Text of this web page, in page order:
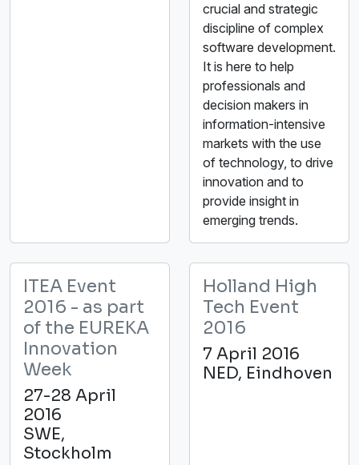
crucial and strategic
discipline of complex
software development.
It is here to help
professionals and
decision makers in
information-intensive
markets with the use
of technology, to drive
innovation and to
provide insight in
emerging trends.
ITEA Event
2016 - as part
of the EUREKA
Innovation
Week
27-28 April
2016
SWE,
Stockholm
Holland High
Tech Event
2016
7 April 2016
NED, Eindhoven